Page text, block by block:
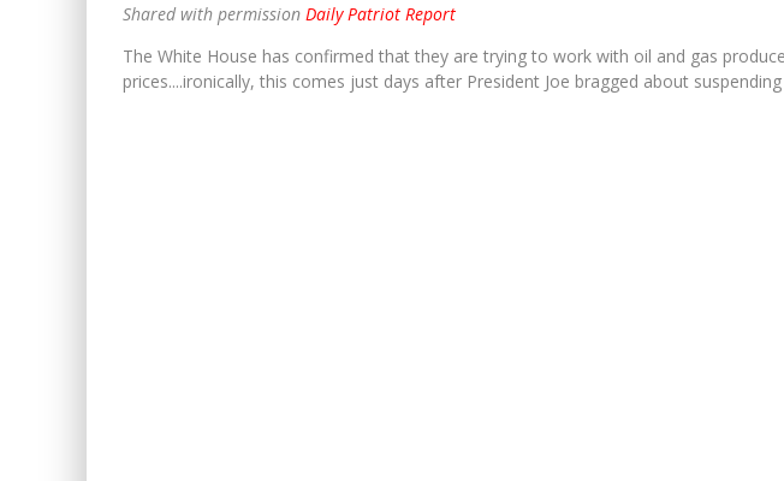
Shared with permission Daily Patriot Report
The White House has confirmed that they are trying to work with oil and gas
prices....ironically, this comes just days after President Joe bragged about